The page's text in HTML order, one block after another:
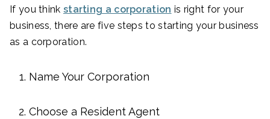
If you think starting a corporation is right for your
business, there are five steps to starting your business
as a corporation.
Name Your Corporation
Choose a Resident Agent